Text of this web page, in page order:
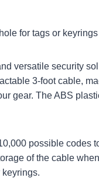
for tags or keyrings​
versatile security
3-foot cable,
gear. The ABS
possible codes
of the cable